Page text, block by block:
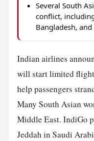
Several South
conflict,
Bangladesh,
Indian airlines
will start limited
help passengers
Many South Asian
Middle East. IndiGo
Jeddah in Saudi